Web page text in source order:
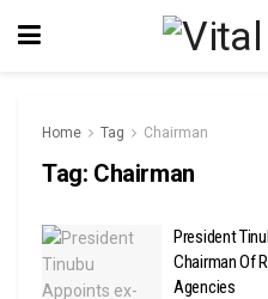
Home Tag Chairman
Tag: Chairman
President
Chairman Of
Agencies